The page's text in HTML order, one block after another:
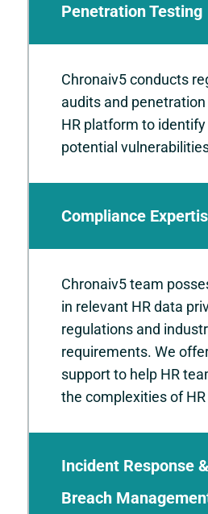
Penetration Testing
Chronaiv5 conducts
audits and
HR platform to
potential
Compliance
Chronaiv5 team
in relevant HR data
regulations and
requirements. We
support to help HR
the complexities of
Incident Response
Breach